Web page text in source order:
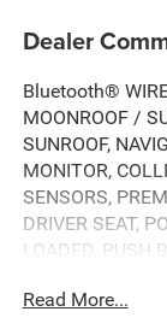
Dealer
Bluetooth®
MOONROOF /
SUNROOF,
MONITOR,
SENSORS,
DRIVER SEAT,
LOADED, PUSH
HEATED AND
Read More...